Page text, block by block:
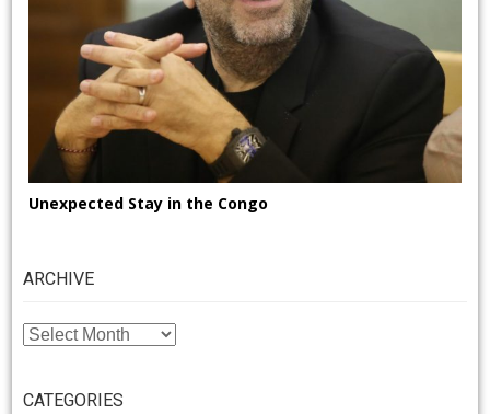
Unexpected Stay in the Congo
ARCHIVE
ARCHIVE
CATEGORIES